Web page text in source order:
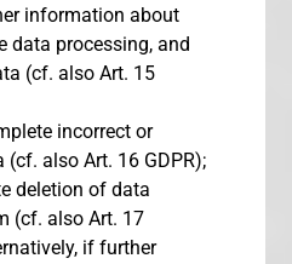
information about
data processing, and
(cf. also Art. 15
incorrect or
(cf. also Art. 16 GDPR);
deletion of data
(cf. also Art. 17
if further